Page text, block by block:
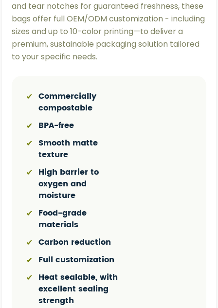
and tear notches for guaranteed freshness, these
bags offer full OEM/ODM customization - including
sizes and up to 10-color printing—to deliver a
premium, sustainable packaging solution tailored
to your specific needs.
✔ Commercially
compostable
✔ BPA-free
✔
Smooth matte
texture
✔
High barrier to
oxygen and
moisture
✔
Food-grade
materials
✔ Carbon reduction
✔ Full customization
✔
Heat sealable, with
excellent sealing
strength